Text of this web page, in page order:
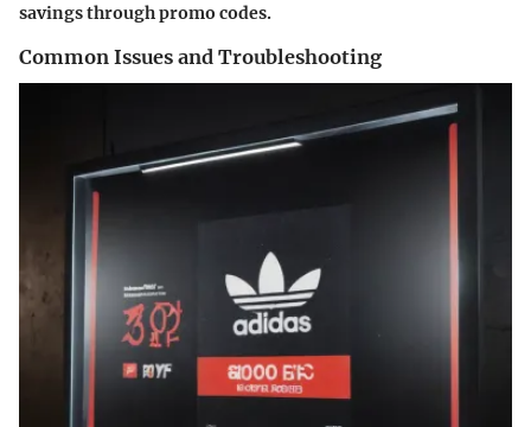
savings through promo codes.
Common Issues and Troubleshooting